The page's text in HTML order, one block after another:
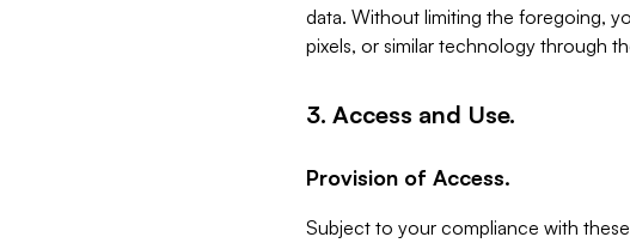
data. Without limiting the foregoing,
pixels, or similar technology through
3. Access and Use.
Provision of Access.
Subject to your compliance with